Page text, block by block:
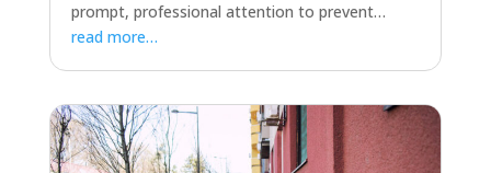
prompt, professional attention to prevent…
read more…